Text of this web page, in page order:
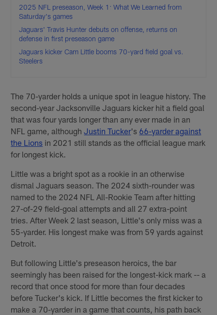
2025 NFL preseason, Week 1: What We Learned from
Saturday's games
Jaguars' Travis Hunter debuts on offense, returns on
defense in first preseason game
Jaguars kicker Cam Little booms 70-yard field goal vs.
Steelers
The 70-yarder holds a unique spot in league history. The
second-year Jacksonville Jaguars kicker hit a field goal
that was four yards longer than any ever made in an
NFL game, althoughJustin Tucker's 66-yarder against
the Lions in 2021 still stands as the official league mark
for longest kick.
Little was a bright spot as a rookie in an otherwise
dismal Jaguars season. The 2024 sixth-rounder was
named to the 2024 NFL All-Rookie Team after hitting
27-of-29 field-goal attempts and all 27 extra-point
tries. After Week 2 last season, Little's only miss was a
55-yarder. His longest make was from 59 yards against
Detroit.
But following Little's preseason heroics, the bar
seemingly has been raised for the longest-kick mark -- a
record that once stood for more than four decades
before Tucker's kick. If Little becomes the first kicker to
make a 70-yarder in a game that counts, his path back